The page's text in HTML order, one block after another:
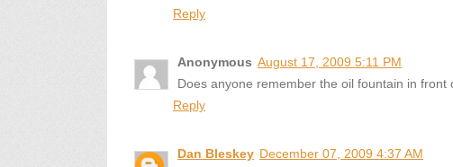
Reply
Anonymous August 17, 2009 5:11 PM
Does anyone remember the oil fountain in
Reply
Dan Bleskey December 07, 2009 4:37 AM